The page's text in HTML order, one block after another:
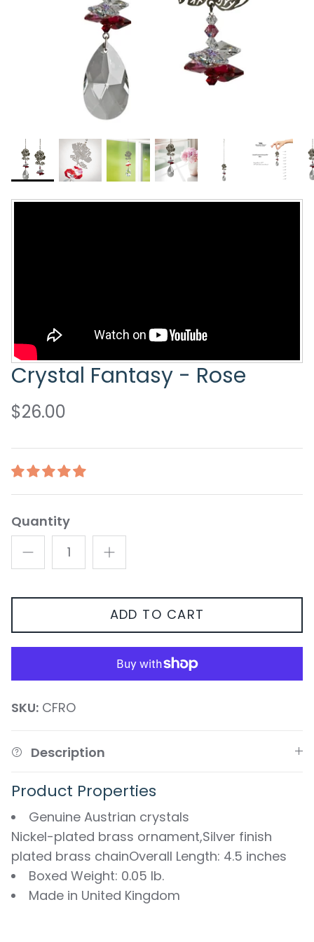
Crystal Fantasy - Rose
$26.00
Quantity
ADD TO CART
SKU: CFRO
Description
Product Properties
Genuine Austrian crystals
Nickel-plated brass ornament,Silver finish
plated brass chainOverall Length: 4.5 inches
Boxed Weight: 0.05 lb.
Made in United Kingdom